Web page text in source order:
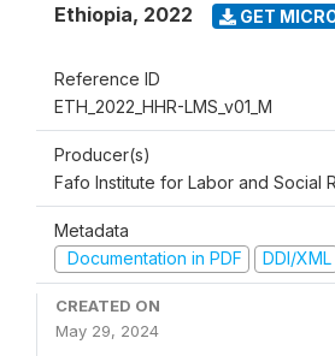
Ethiopia, 2022 GET
Reference ID
ETH_2022_HHR-LMS_v01_M
Producer(s)
Fafo Institute for Labor and Social
Metadata
Documentation in PDF
DDI/XML
CREATED ON
May 29, 2024